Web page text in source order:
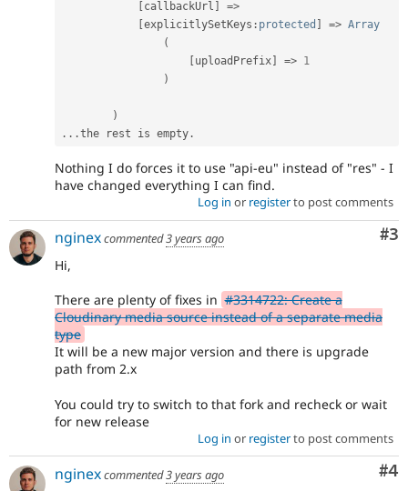
callbackUrl =>
explicitlySetKeys : protected => Array
(
uploadPrefix => 1
)
)
. . .the rest is empty .
Nothing I do forces it to use "api-eu" instead of "res" - I
have changed everything I can find.
Log in or registerto post comments
#3
nginexcommented3 years ago
Hi,
There are plenty of fixes in #3314722: Create a
Cloudinary media source instead of a separate media
type
It will be a new major version and there is upgrade
path from 2.x
You could try to switch to that fork and recheck or wait
for new release
Log in or registerto post comments
#4
nginexcommented3 years ago